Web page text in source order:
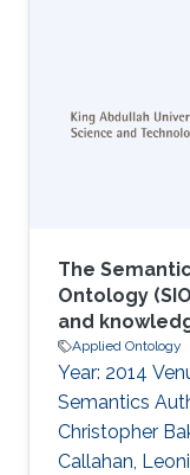
research, a
frequent
them would
introduce the
The
Ontology
and
Applied Ontology
Year: 2014
Semantics
Christopher
Callahan,